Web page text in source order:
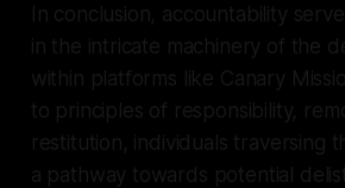
In conclusion, accountability
in the intricate machinery of the
within platforms like Canary
to principles of responsibility,
restitution, individuals traversing
a pathway towards potential